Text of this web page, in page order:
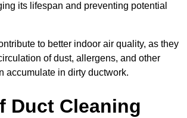
its lifespan and preventing potential
to better indoor air quality, as they
of dust, allergens, and other
accumulate in dirty ductwork.
Duct Cleaning